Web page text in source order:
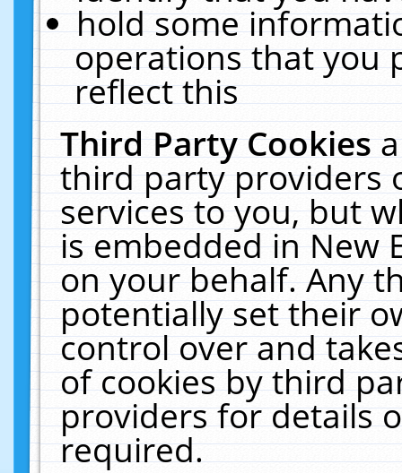
hold some
operations that you
reflect this
Third Party Cookies
third party providers
services to you, but
is embedded in New
on your behalf. Any
potentially set their
control over and
of cookies by third
providers for details
required.